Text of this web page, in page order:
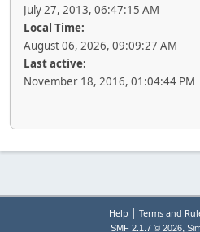
July 27, 2013, 06:47:15 AM
Local Time:
August 06, 2026, 09:09:27 AM
Last active:
November 18, 2016, 01:04:44 PM
Help | Terms and
SMF 2.1.7 © 2026,